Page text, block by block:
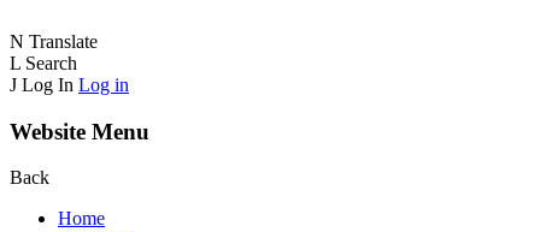
N Translate
L Search
J Log In Log in
Website Menu
Back
Home